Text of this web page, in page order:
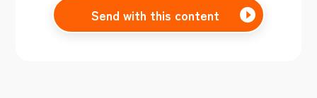
Send with this content